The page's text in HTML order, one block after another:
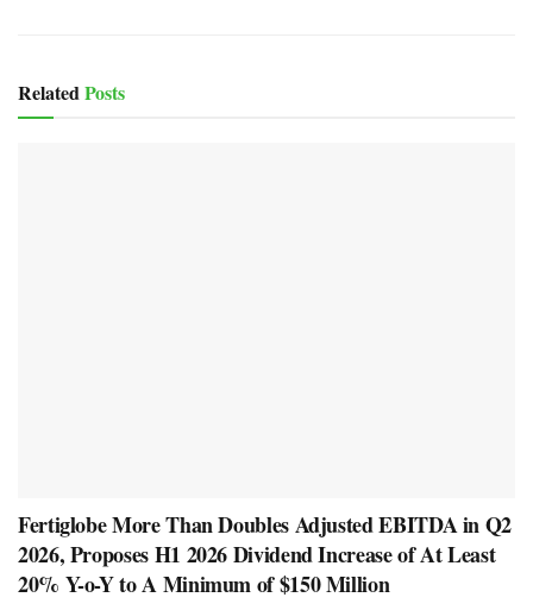
RelatedPosts
Fertiglobe More Than Doubles Adjusted EBITDA in Q2
2026, Proposes H1 2026 Dividend Increase of At Least
20% Y-o-Y to A Minimum of $150 Million